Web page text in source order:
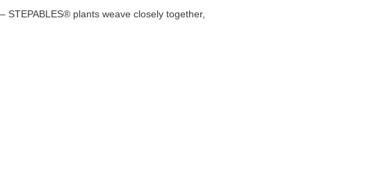
– STEPABLES® plants weave closely together,